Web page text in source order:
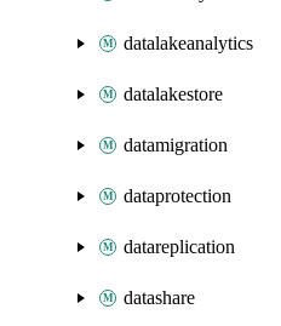
datalakeanalytics
datalakestore
datamigration
dataprotection
datareplication
datashare